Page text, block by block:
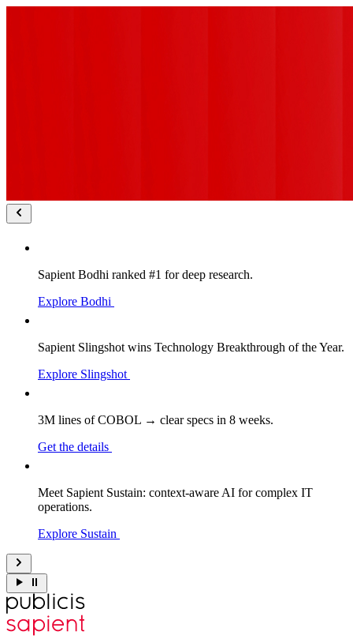
Sapient Bodhi ranked #1 for deep research.
Explore Bodhi
Sapient Slingshot wins Technology Breakthrough of the Year.
Explore Slingshot
3M lines of COBOL → clear specs in 8 weeks.
Get the details
Meet Sapient Sustain: context-aware AI for complex IT
operations.
Explore Sustain